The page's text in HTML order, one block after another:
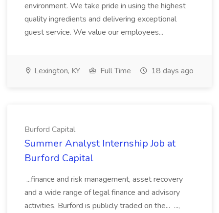
environment. We take pride in using the highest
quality ingredients and delivering exceptional
guest service. We value our employees...
Lexington, KY Full Time 18 days ago
Burford Capital
Summer Analyst Internship Job at
Burford Capital
...finance and risk management, asset recovery
and a wide range of legal finance and advisory
activities. Burford is publicly traded on the... ...,